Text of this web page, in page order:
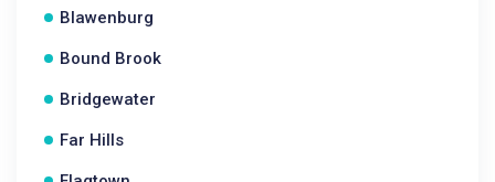
Blawenburg
Bound Brook
Bridgewater
Far Hills